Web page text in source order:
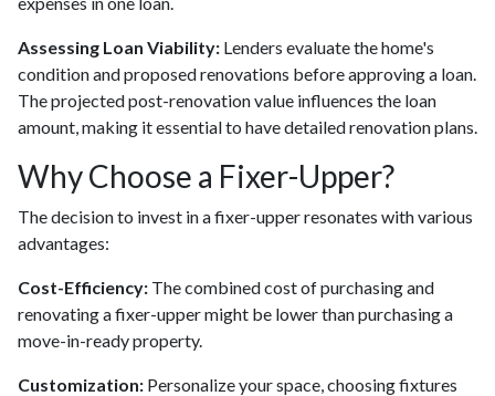
Assessing Loan Viability: Lenders evaluate the home's
condition and proposed renovations before approving a loan.
The projected post-renovation value influences the loan
amount, making it essential to have detailed renovation plans.
Why Choose a Fixer-Upper?
The decision to invest in a fixer-upper resonates with various
advantages:
Cost-Efficiency: The combined cost of purchasing and
renovating a fixer-upper might be lower than purchasing a
move-in-ready property.
Customization: Personalize your space, choosing fixtures